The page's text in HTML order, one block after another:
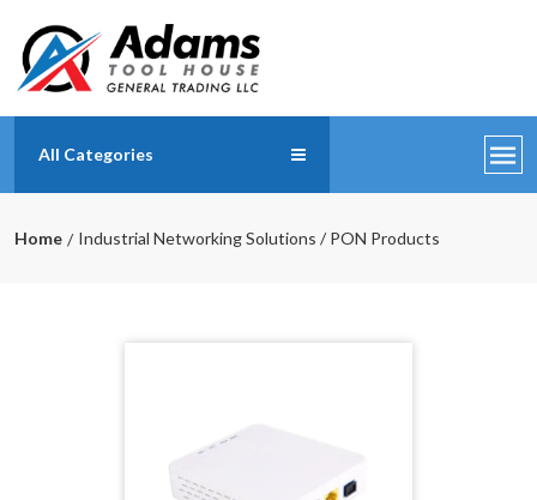
All Categories
Home Industrial Networking Solutions / PON Products